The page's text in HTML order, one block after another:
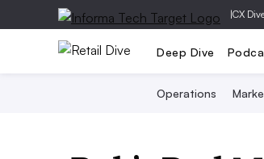
|CX
Deep Dive
Operations